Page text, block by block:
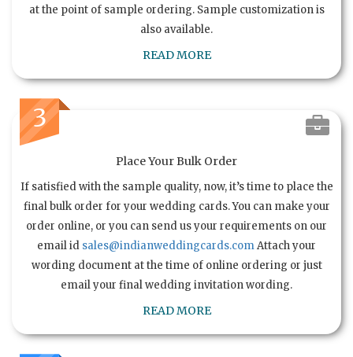
at the point of sample ordering. Sample customization is
also available.
READ MORE
3
Place Your Bulk Order
If satisfied with the sample quality, now, it’s time to place the
final bulk order for your wedding cards. You can make your
order online, or you can send us your requirements on our
email id sales@indianweddingcards.comAttach your
wording document at the time of online ordering or just
email your final wedding invitation wording.
READ MORE